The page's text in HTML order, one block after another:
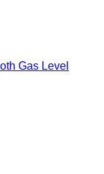
Gas Level